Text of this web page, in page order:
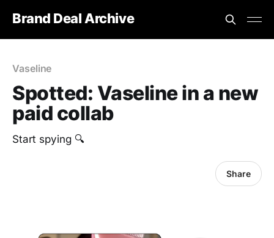
Brand Deal Archive
Vaseline
Spotted: Vaseline in a new
paid collab
Start spying 🔍
Share